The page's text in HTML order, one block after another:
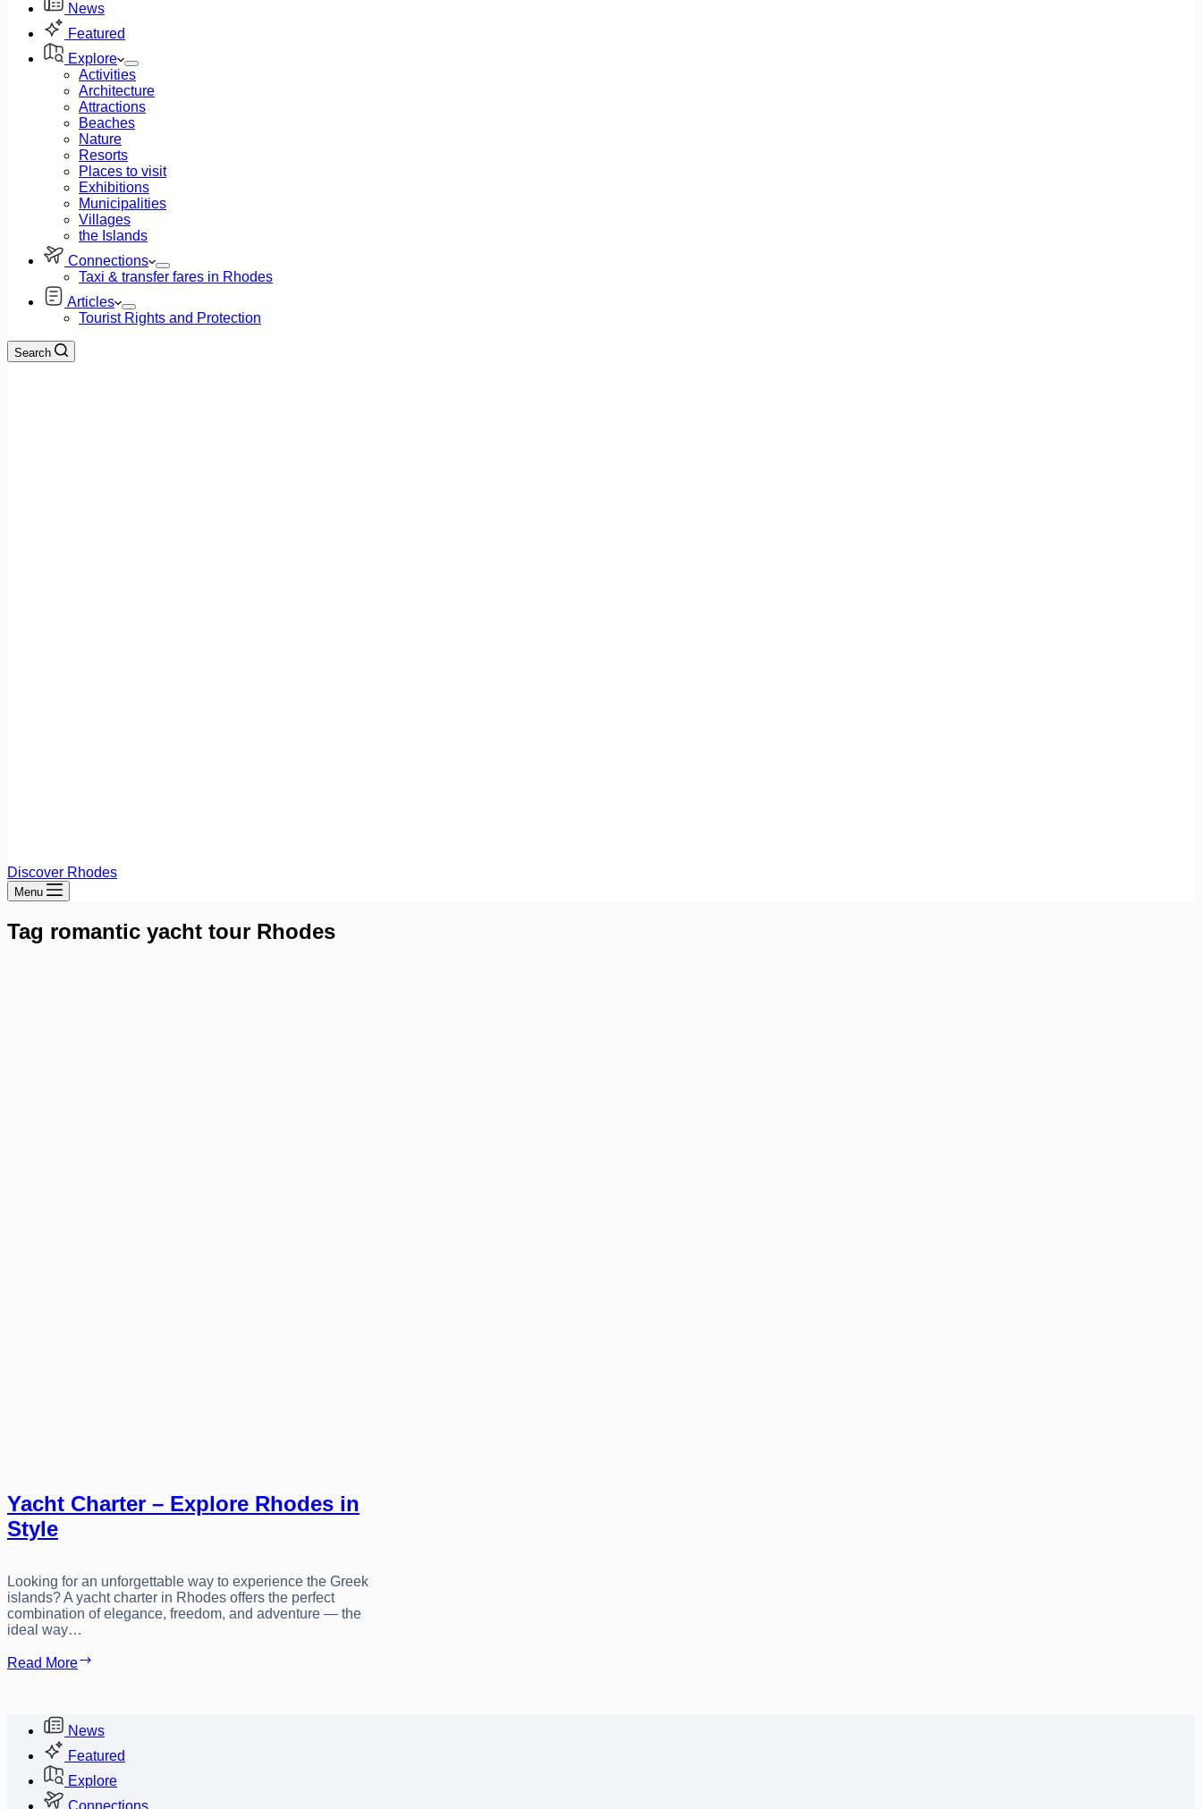
News
Featured
Explore
Activities
Architecture
Attractions
Beaches
Nature
Resorts
Places to visit
Exhibitions
Municipalities
Villages
the Islands
Connections
Taxi & transfer fares in Rhodes
Articles
Tourist Rights and Protection
Search
Discover Rhodes
Menu
Tag romantic yacht tour Rhodes
Yacht Charter – Explore Rhodes in
Style
Looking for an unforgettable way to experience the Greek
islands? A yacht charter in Rhodes offers the perfect
combination of elegance, freedom, and adventure — the
ideal way…
Read More
in
Style
News
Featured
Explore
Connections